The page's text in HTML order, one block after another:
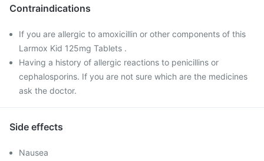
Contraindications
If you are allergic to amoxicillin or other components of this
Larmox Kid 125mg Tablets .
Having a history of allergic reactions to penicillins or
cephalosporins. If you are not sure which are the medicines
ask the doctor.
Side effects
Nausea